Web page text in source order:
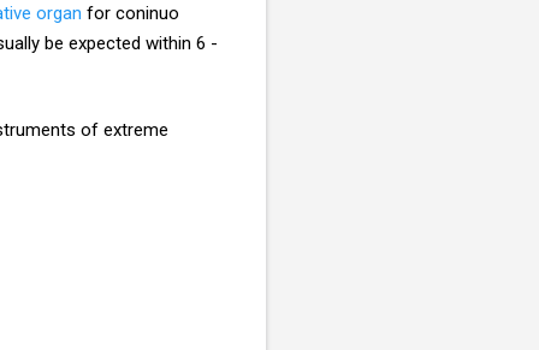
organ for coninuo
be expected within 6 -
of extreme